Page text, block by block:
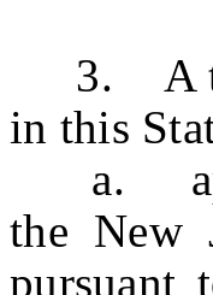
3. A
in this
a.
the New